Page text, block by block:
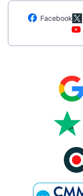
Facebook